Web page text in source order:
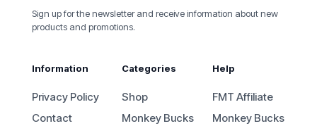
Sign up for the newsletter and receive information about new
products and promotions.
Information
Privacy Policy
Contact
Categories
Shop
Monkey Bucks
Help
FMT Affiliate
Monkey Bucks